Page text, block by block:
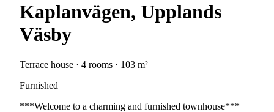
Kaplanvägen, Upplands
Väsby
Terrace house · 4 rooms · 103 m²
Furnished
***Welcome to a charming and furnished townhouse***